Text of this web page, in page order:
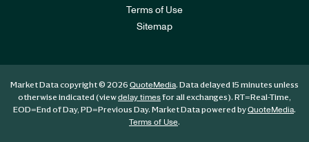
Terms of Use
Sitemap
Market Data copyright © 2026 QuoteMedia. Data delayed 15 minutes unless
otherwise indicated (viewdelay timesfor all exchanges). RT=Real-Time,
EOD=End of Day, PD=Previous Day. Market Data powered byQuoteMedia.
Terms of Use.